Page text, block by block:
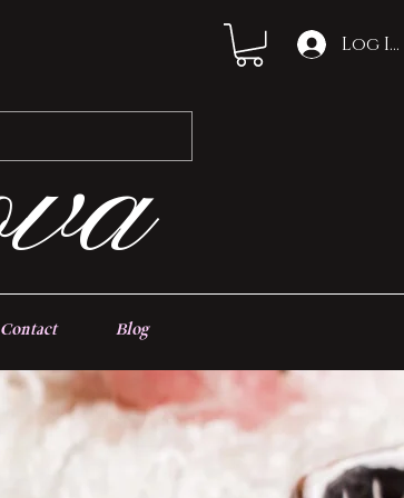
Log In
Contact Blog